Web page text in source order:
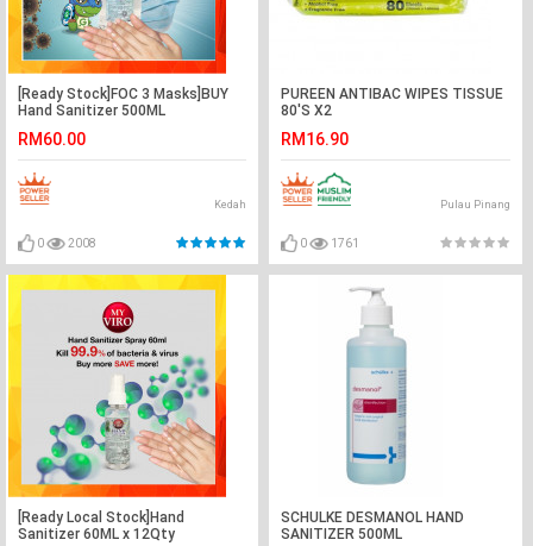
[Ready Stock]FOC 3 Masks]BUY
Hand Sanitizer 500ML
RM60.00
Kedah
0 2008
PUREEN ANTIBAC WIPES TISSUE
80'S X2
RM16.90
Pulau Pinang
0 1761
[Ready Local Stock]Hand
Sanitizer 60ML x 12Qty
SCHULKE DESMANOL HAND
SANITIZER 500ML